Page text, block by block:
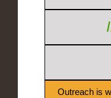
Outreach is